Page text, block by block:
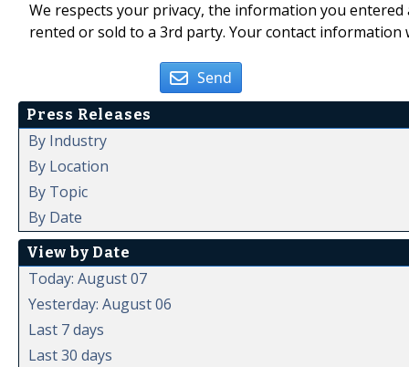
We respects your privacy, the information you
rented or sold to a 3rd party. Your contact
Send
Press Releases
By Industry
By Location
By Topic
By Date
View by Date
Today: August 07
Yesterday: August 06
Last 7 days
Last 30 days